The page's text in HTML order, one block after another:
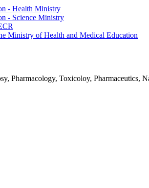
- Health Ministry
- Science Ministry
Ministry of Health and Medical Education
Pharmacology, Toxicoloy,